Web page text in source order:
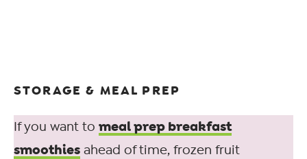
STORAGE & MEAL PREP
If you want to meal prep breakfast
smoothies ahead of time, frozen fruit